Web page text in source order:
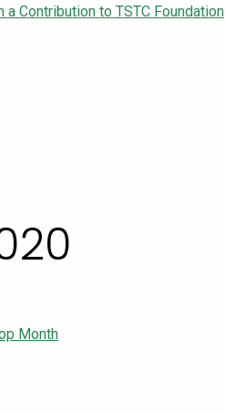
a Contribution to TSTC Foundation
Month